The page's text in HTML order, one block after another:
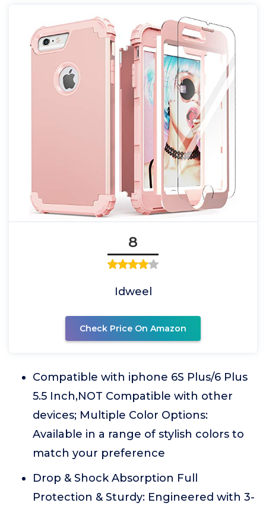
8
Idweel
Check Price On Amazon
Compatible with iphone 6S Plus/6 Plus
5.5 Inch,NOT Compatible with other
devices; Multiple Color Options:
Available in a range of stylish colors to
match your preference
Drop & Shock Absorption Full
Protection & Sturdy: Engineered with 3-